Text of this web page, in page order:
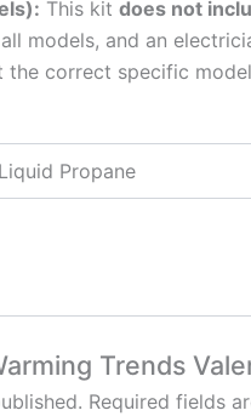
This kit does not
models, and an
correct specific
Propane
Trends
Required fields